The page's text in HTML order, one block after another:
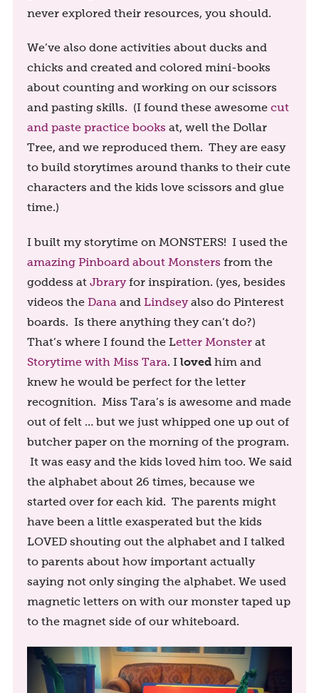
never explored their resources, you should.
We’ve also done activities about ducks and
chicks and created and colored mini-books
about counting and working on our scissors
and pasting skills. (I found these awesome cut
and paste practice books at, well the Dollar
Tree, and we reproduced them. They are easy
to build storytimes around thanks to their cute
characters and the kids love scissors and glue
time.)
I built my storytime on MONSTERS! I used the
amazing Pinboard about Monsters from the
goddess at Jbraryfor inspiration. (yes, besides
videos the Dana and Lindseyalso do Pinterest
boards. Is there anything they can’t do?)
That’s where I found the Letter Monsterat
Storytime with Miss Tara. I lovedhim and
knew he would be perfect for the letter
recognition. Miss Tara’s is awesome and made
out of felt … but we just whipped one up out of
butcher paper on the morning of the program.
It was easy and the kids loved him too. We said
the alphabet about 26 times, because we
started over for each kid. The parents might
have been a little exasperated but the kids
LOVED shouting out the alphabet and I talked
to parents about how important actually
saying not only singing the alphabet. We used
magnetic letters on with our monster taped up
to the magnet side of our whiteboard.